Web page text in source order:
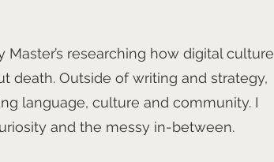
Master’s researching how digital culture
death. Outside of writing and strategy,
language, culture and community. I
and the messy in-between.